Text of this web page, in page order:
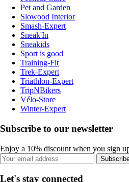
Pet and Garden
Slowood Interior
Smash-Expert
Sneak'In
Sneakids
Sport is good
Training-Fit
Trek-Expert
Triathlon-Expert
TripNBikers
Vélo-Store
Winter-Expert
Subscribe to our newsletter
Enjoy a 10% discount when you sign
Let's stay connected